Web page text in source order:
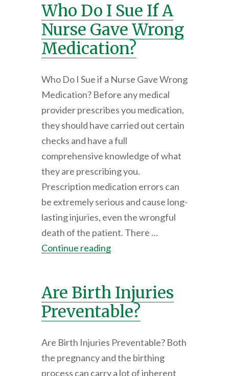
Who Do I Sue If A
Nurse Gave Wrong
Medication?
Who Do I Sue if a Nurse Gave Wrong
Medication? Before any medical
provider prescribes you medication,
they should have carried out certain
checks and have a full
comprehensive knowledge of what
they are prescribing you.
Prescription medication errors can
be extremely serious and cause long-
lasting injuries, even the wrongful
death of the patient. There …
Continue reading
Are Birth Injuries
Preventable?
Are Birth Injuries Preventable? Both
the pregnancy and the birthing
process can carry a lot of inherent